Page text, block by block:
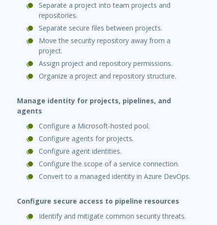
Separate a project into team projects and
repositories.
Separate secure files between projects.
Move the security repository away from a
project.
Assign project and repository permissions.
Organize a project and repository structure.
Manage identity for projects, pipelines, and
agents
Configure a Microsoft-hosted pool.
Configure agents for projects.
Configure agent identities.
Configure the scope of a service connection.
Convert to a managed identity in Azure DevOps.
Configure secure access to pipeline resources
Identify and mitigate common security threats.